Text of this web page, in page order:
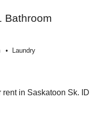
Bathroom
Laundry